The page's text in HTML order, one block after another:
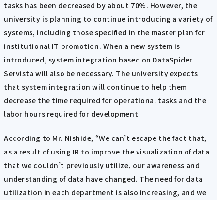
tasks has been decreased by about 70%. However, the
university is planning to continue introducing a variety of
systems, including those specified in the master plan for
institutional IT promotion. When a new system is
introduced, system integration based on DataSpider
Servista will also be necessary. The university expects
that system integration will continue to help them
decrease the time required for operational tasks and the
labor hours required for development.
According to Mr. Nishide, “We can’t escape the fact that,
as a result of using IR to improve the visualization of data
that we couldn’t previously utilize, our awareness and
understanding of data have changed. The need for data
utilization in each department is also increasing, and we